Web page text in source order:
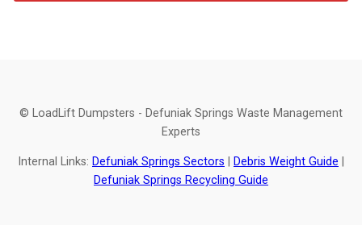
© LoadLift Dumpsters - Defuniak Springs Waste Management
Experts
Internal Links: Defuniak Springs Sectors Debris Weight Guide
Defuniak Springs Recycling Guide